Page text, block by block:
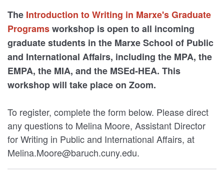
The Introduction to Writing in Marxe's Graduate
Programsworkshop is open to all incoming
graduate students in the Marxe School of Public
and International Affairs, including the MPA, the
EMPA, the MIA, and the MSEd-HEA. This
workshop will take place on Zoom.
To register, complete the form below. Please direct
any questions to Melina Moore, Assistant Director
for Writing in Public and International Affairs, at
Melina.Moore@baruch.cuny.edu.